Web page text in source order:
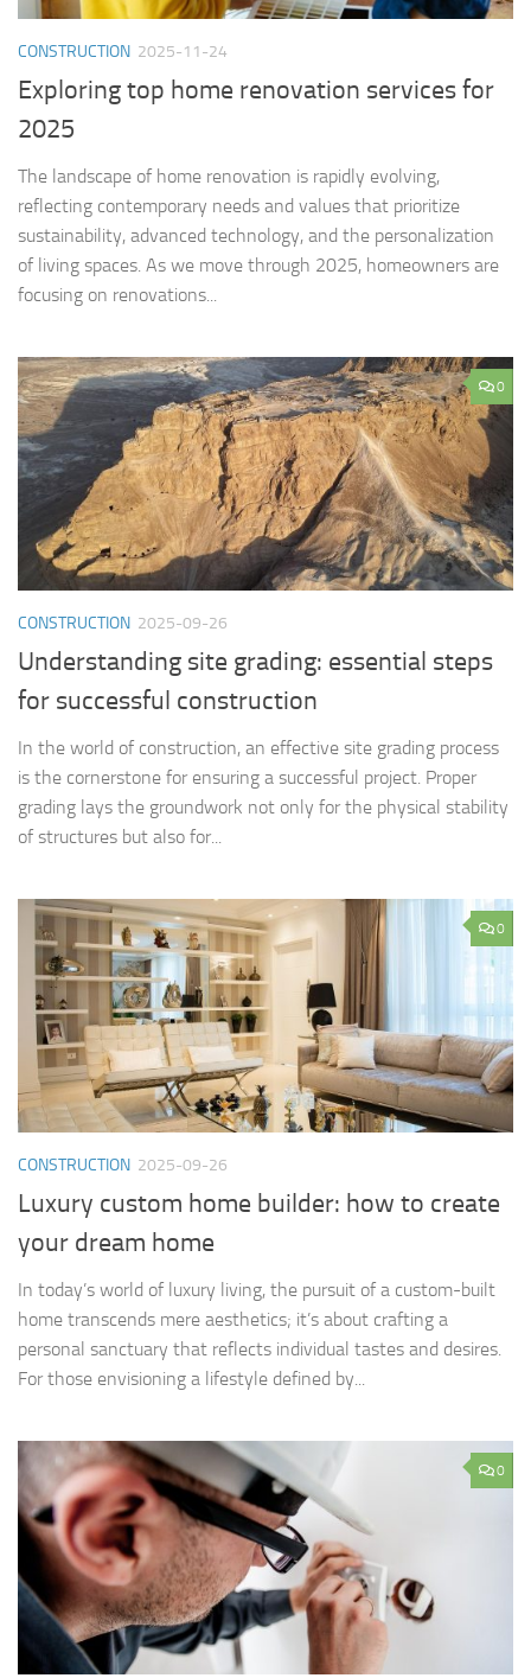
CONSTRUCTION 2025-11-24
Exploring top home renovation services for
2025
The landscape of home renovation is rapidly evolving,
reflecting contemporary needs and values that prioritize
sustainability, advanced technology, and the personalization
of living spaces. As we move through 2025, homeowners are
focusing on renovations...
0
CONSTRUCTION 2025-09-26
Understanding site grading: essential steps
for successful construction
In the world of construction, an effective site grading process
is the cornerstone for ensuring a successful project. Proper
grading lays the groundwork not only for the physical stability
of structures but also for...
0
CONSTRUCTION 2025-09-26
Luxury custom home builder: how to create
your dream home
In today’s world of luxury living, the pursuit of a custom-built
home transcends mere aesthetics; it’s about crafting a
personal sanctuary that reflects individual tastes and desires.
For those envisioning a lifestyle defined by...
0